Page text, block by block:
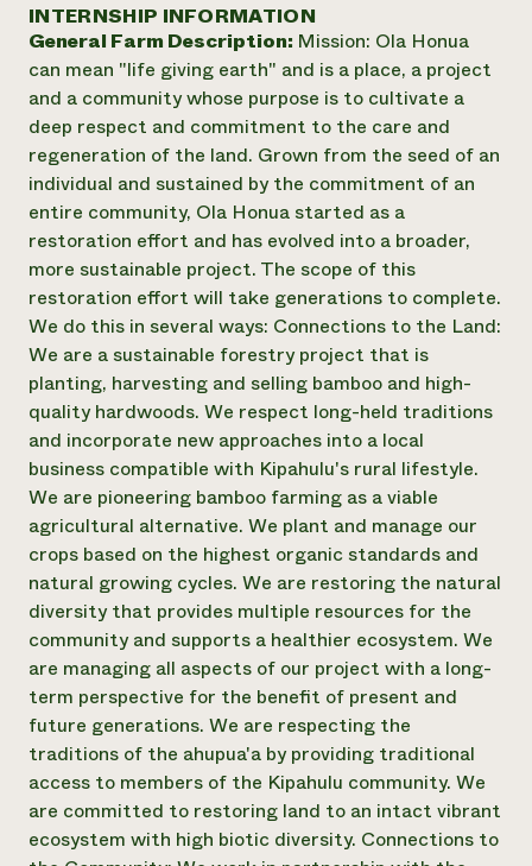
Annual Reports and Financials
Impact Stories
2024 Impact
Report
READ REPORT
Latinos in Agriculture
Local Food Systems
Urban Agriculture
Women in Agriculture
Electronics Recycling Annual Event
NorthWestern Energy Rebate Program
Commercial Energy Services
Residential Energy Services
LIHEAP
AgriSolar Clearinghouse
Blog
Publications
Short Courses
Videos
Funding Opportunities
News
Internship Hub
Find an Internship
Recruit an Intern
help?
Call
hotline
Corporate Partnerships
Donate
Planned Giving
Newsletter
Media Inquiries
Everyone
contributes to
community
resilience
DONATE NOW
INTERNSHIP INFORMATION
General Farm Description: Mission: Ola Honua
can mean "life giving earth" and is a place, a project
and a community whose purpose is to cultivate a
deep respect and commitment to the care and
regeneration of the land. Grown from the seed of an
individual and sustained by the commitment of an
entire community, Ola Honua started as a
restoration effort and has evolved into a broader,
more sustainable project. The scope of this
restoration effort will take generations to complete.
We do this in several ways: Connections to the Land:
We are a sustainable forestry project that is
planting, harvesting and selling bamboo and high-
quality hardwoods. We respect long-held traditions
and incorporate new approaches into a local
business compatible with Kipahulu's rural lifestyle. ​
We are pioneering bamboo farming as a viable
agricultural alternative. We plant and manage our
crops based on the highest organic standards and
natural growing cycles. We are restoring the natural
diversity that provides multiple resources for the
community and supports a healthier ecosystem. We
are managing all aspects of our project with a long-
term perspective for the benefit of present and
future generations. We are respecting the
traditions of the ahupua'a by providing traditional
access to members of the Kipahulu community. We
are committed to restoring land to an intact vibrant
ecosystem with high biotic diversity. Connections to